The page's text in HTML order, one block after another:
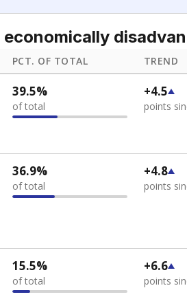
economically
PCT. OF TOTAL TREND
39.5%
of total
+4.5
points
36.9%
of total
+4.8
points
15.5%
of total
+6.6
points